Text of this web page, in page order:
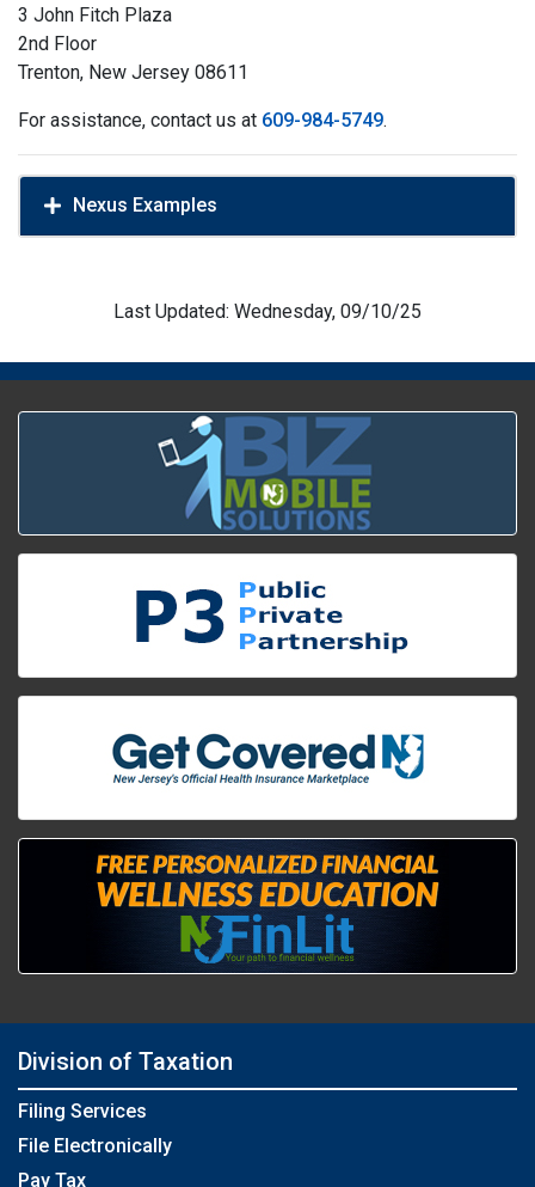
3 John Fitch Plaza
2nd Floor
Trenton, New Jersey 08611
For assistance, contact us at 609-984-5749.
Nexus Examples
Last Updated: Wednesday, 09/10/25
Division of Taxation
Filing Services
File Electronically
Pay Tax